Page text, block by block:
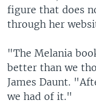
figure that does
through her
"The Melania
better than we
James Daunt.
we had of it."